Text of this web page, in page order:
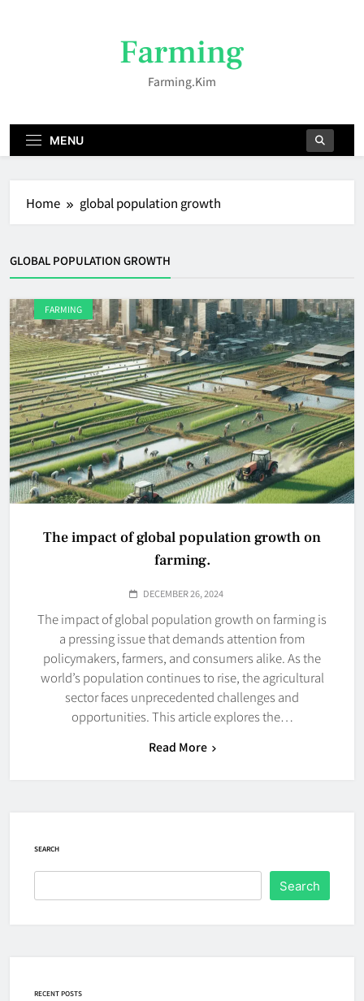
Farming
Farming.kim
MENU
Home global population growth
GLOBAL POPULATION GROWTH
FARMING
The impact of global population growth on
farming.
DECEMBER 26, 2024
The impact of global population growth on farming is
a pressing issue that demands attention from
policymakers, farmers, and consumers alike. As the
world’s population continues to rise, the agricultural
sector faces unprecedented challenges and
opportunities. This article explores the…
Read More
SEARCH
Search
RECENT POSTS